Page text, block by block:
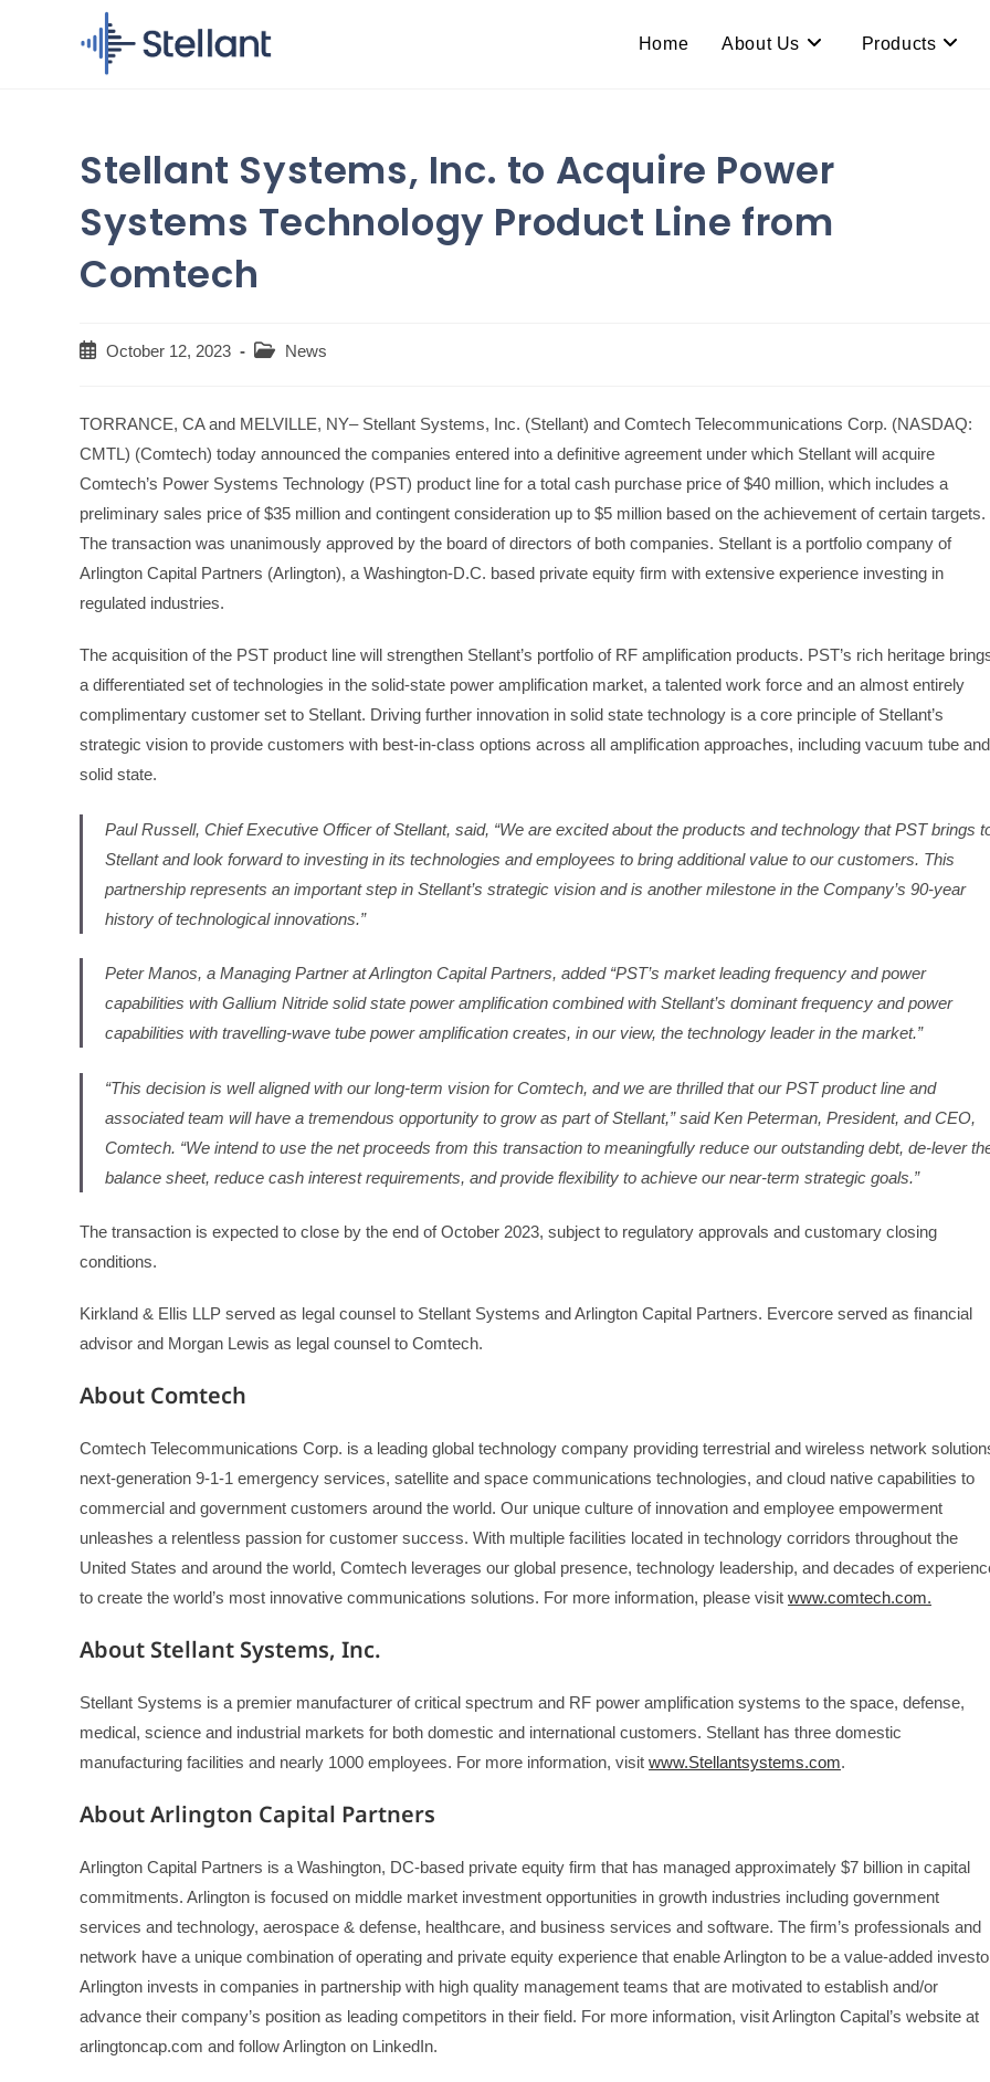
Home About Us Products
Stellant Systems, Inc. to Acquire Power
Systems Technology Product Line from
Comtech
PostOctober 12, 2023
Post
News
TORRANCE, CA and MELVILLE, NY– Stellant Systems, Inc. (Stellant) and Comtech Telecommunications Corp. (NASDAQ:
CMTL) (Comtech) today announced the companies entered into a definitive agreement under which Stellant will acquire
Comtech’s Power Systems Technology (PST) product line for a total cash purchase price of $40 million, which includes a
preliminary sales price of $35 million and contingent consideration up to $5 million based on the achievement of certain targets.
The transaction was unanimously approved by the board of directors of both companies. Stellant is a portfolio company of
Arlington Capital Partners (Arlington), a Washington-D.C. based private equity firm with extensive experience investing in
regulated industries.
The acquisition of the PST product line will strengthen Stellant’s portfolio of RF amplification products. PST’s rich heritage
a differentiated set of technologies in the solid-state power amplification market, a talented work force and an almost entirely
complimentary customer set to Stellant. Driving further innovation in solid state technology is a core principle of Stellant’s
strategic vision to provide customers with best-in-class options across all amplification approaches, including vacuum tube and
solid state.
Paul Russell, Chief Executive Officer of Stellant, said, “We are excited about the products and technology that PST brings
Stellant and look forward to investing in its technologies and employees to bring additional value to our customers. This
partnership represents an important step in Stellant’s strategic vision and is another milestone in the Company’s 90-year
history of technological innovations.”
Peter Manos, a Managing Partner at Arlington Capital Partners, added “PST’s market leading frequency and power
capabilities with Gallium Nitride solid state power amplification combined with Stellant’s dominant frequency and power
capabilities with travelling-wave tube power amplification creates, in our view, the technology leader in the market.”
“This decision is well aligned with our long-term vision for Comtech, and we are thrilled that our PST product line and
associated team will have a tremendous opportunity to grow as part of Stellant,” said Ken Peterman, President, and CEO,
Comtech. “We intend to use the net proceeds from this transaction to meaningfully reduce our outstanding debt, de-lever
balance sheet, reduce cash interest requirements, and provide flexibility to achieve our near-term strategic goals.”
The transaction is expected to close by the end of October 2023, subject to regulatory approvals and customary closing
conditions.
Kirkland & Ellis LLP served as legal counsel to Stellant Systems and Arlington Capital Partners. Evercore served as financial
advisor and Morgan Lewis as legal counsel to Comtech.
About Comtech
Comtech Telecommunications Corp. is a leading global technology company providing terrestrial and wireless network
next-generation 9-1-1 emergency services, satellite and space communications technologies, and cloud native capabilities to
commercial and government customers around the world. Our unique culture of innovation and employee empowerment
unleashes a relentless passion for customer success. With multiple facilities located in technology corridors throughout the
United States and around the world, Comtech leverages our global presence, technology leadership, and decades of
to create the world’s most innovative communications solutions. For more information, please visit www.comtech.com.
About Stellant Systems, Inc.
Stellant Systems is a premier manufacturer of critical spectrum and RF power amplification systems to the space, defense,
medical, science and industrial markets for both domestic and international customers. Stellant has three domestic
manufacturing facilities and nearly 1000 employees. For more information, visit www.Stellantsystems.com.
About Arlington Capital Partners
Arlington Capital Partners is a Washington, DC-based private equity firm that has managed approximately $7 billion in capital
commitments. Arlington is focused on middle market investment opportunities in growth industries including government
services and technology, aerospace & defense, healthcare, and business services and software. The firm’s professionals and
network have a unique combination of operating and private equity experience that enable Arlington to be a value-added
Arlington invests in companies in partnership with high quality management teams that are motivated to establish and/or
advance their company’s position as leading competitors in their field. For more information, visit Arlington Capital’s website at
arlingtoncap.com and follow Arlington on LinkedIn.